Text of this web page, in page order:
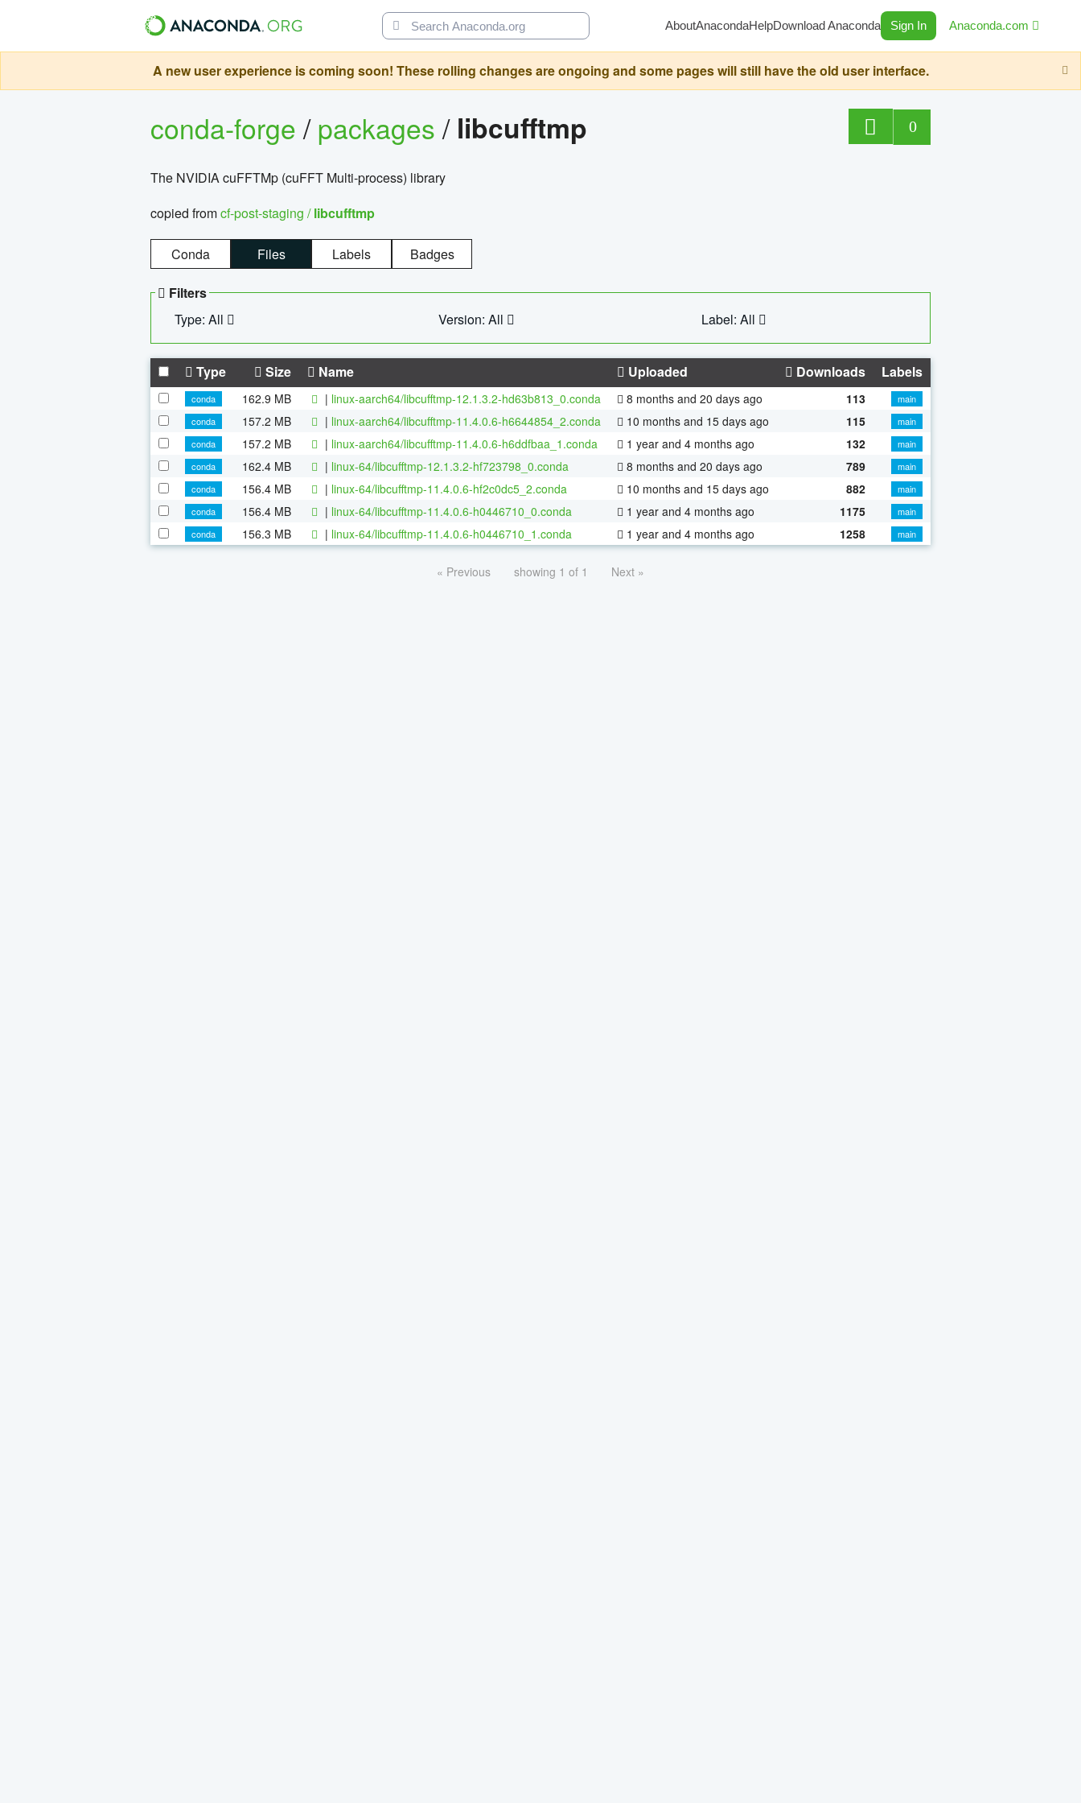
AboutAnacondaHelpDownload Anaconda Sign In Anaconda.com
A new user experience is coming soon! These rolling changes are ongoing and some pages will still have the old user interface.
conda-forge/packages/ libcufftmp 0
The NVIDIA cuFFTMp (cuFFT Multi-process) library
copied fromcf-post-staging /libcufftmp
Conda Files Labels Badges
Filters
Type: All
Version: All Label: All
Type Size Name Uploaded Downloads Labels
conda 162.9 MB | linux-aarch64/libcufftmp-12.1.3.2-hd63b813_0.conda 8 months and 20 days ago 113
main
conda
157.2 MB | linux-aarch64/libcufftmp-11.4.0.6-h6644854_2.conda 10 months and 15 days ago 115
main
conda
157.2 MB | linux-aarch64/libcufftmp-11.4.0.6-h6ddfbaa_1.conda 1 year and 4 months ago 132
main
conda
162.4 MB | linux-64/libcufftmp-12.1.3.2-hf723798_0.conda 8 months and 20 days ago 789
main
conda
156.4 MB | linux-64/libcufftmp-11.4.0.6-hf2c0dc5_2.conda 10 months and 15 days ago 882
main
conda
156.4 MB | linux-64/libcufftmp-11.4.0.6-h0446710_0.conda 1 year and 4 months ago 1175
main
conda
156.3 MB | linux-64/libcufftmp-11.4.0.6-h0446710_1.conda 1 year and 4 months ago 1258 main
« Previous showing 1 of 1 Next »